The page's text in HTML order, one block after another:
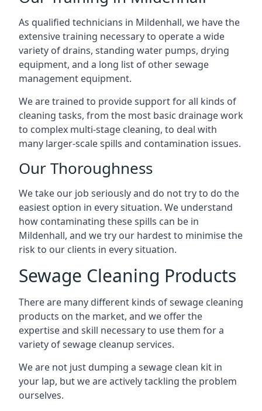
As qualified technicians in Mildenhall, we have the
extensive training necessary to operate a wide
variety of drains, standing water pumps, drying
equipment, and a long list of other sewage
management equipment.
We are trained to provide support for all kinds of
cleaning tasks, from the most basic drainage work
to complex multi-stage cleaning, to deal with
many larger-scale spills and contamination issues.
Our Thoroughness
We take our job seriously and do not try to do the
easiest option in every situation. We understand
how contaminating these spills can be in
Mildenhall, and we try our hardest to minimise the
risk to our clients in every situation.
Sewage Cleaning Products
There are many different kinds of sewage cleaning
products on the market, and we offer the
expertise and skill necessary to use them for a
variety of sewage cleanup services.
We are not just dumping a sewage clean kit in
your lap, but we are actively tackling the problem
ourselves.